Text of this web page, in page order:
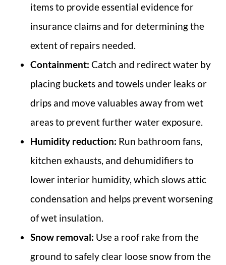
items to provide essential evidence for
insurance claims and for determining the
extent of repairs needed.
Containment: Catch and redirect water by
placing buckets and towels under leaks or
drips and move valuables away from wet
areas to prevent further water exposure.
Humidity reduction: Run bathroom fans,
kitchen exhausts, and dehumidifiers to
lower interior humidity, which slows attic
condensation and helps prevent worsening
of wet insulation.
Snow removal: Use a roof rake from the
ground to safely clear loose snow from the